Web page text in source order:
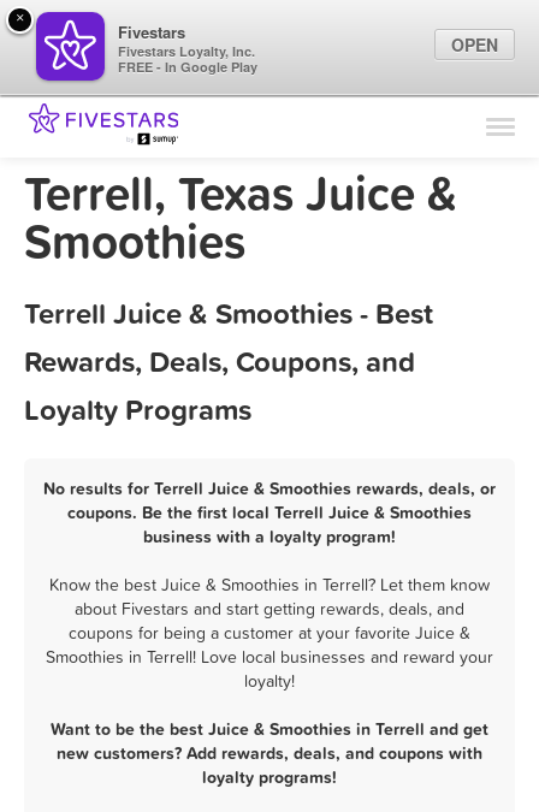
Find Locations
Marketing Tips
Terrell, Texas Juice &
Smoothies
Terrell Juice & Smoothies - Best
Rewards, Deals, Coupons, and
Loyalty Programs
No results for Terrell Juice & Smoothies rewards, deals, or
coupons. Be the first local Terrell Juice & Smoothies
business with a loyalty program!
Know the best Juice & Smoothies in Terrell? Let them know
about Fivestars and start getting rewards, deals, and
coupons for being a customer at your favorite Juice &
Smoothies in Terrell! Love local businesses and reward your
loyalty!
Want to be the best Juice & Smoothies in Terrell and get
new customers? Add rewards, deals, and coupons with
loyalty programs!
×
Fivestars
Fivestars Loyalty, Inc.
FREE - In Google Play
OPEN